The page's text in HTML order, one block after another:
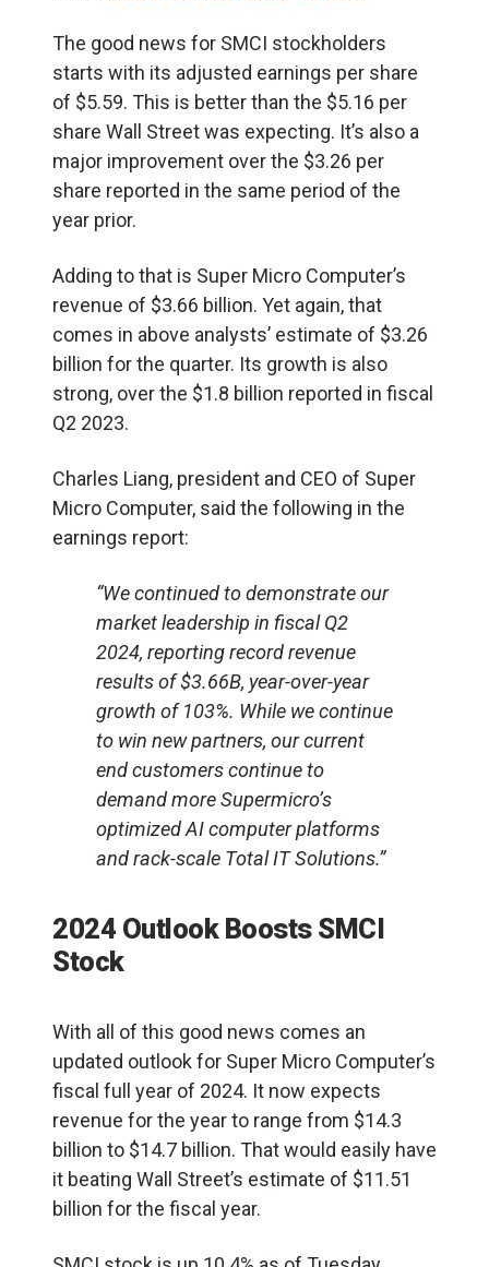
The good news for SMCI stockholders
starts with its adjusted earnings per share
of $5.59. This is better than the $5.16 per
share Wall Street was expecting. It’s also a
major improvement over the $3.26 per
share reported in the same period of the
year prior.
Adding to that is Super Micro Computer’s
revenue of $3.66 billion. Yet again, that
comes in above analysts’ estimate of $3.26
billion for the quarter. Its growth is also
strong, over the $1.8 billion reported in fiscal
Q2 2023.
Charles Liang, president and CEO of Super
Micro Computer, said the following in the
earnings report:
“We continued to demonstrate our
market leadership in fiscal Q2
2024, reporting record revenue
results of $3.66B, year-over-year
growth of 103%. While we continue
to win new partners, our current
end customers continue to
demand more Supermicro’s
optimized AI computer platforms
and rack-scale Total IT Solutions.”
2024 Outlook Boosts SMCI
Stock
With all of this good news comes an
updated outlook for Super Micro Computer’s
fiscal full year of 2024. It now expects
revenue for the year to range from $14.3
billion to $14.7 billion. That would easily have
it beating Wall Street’s estimate of $11.51
billion for the fiscal year.